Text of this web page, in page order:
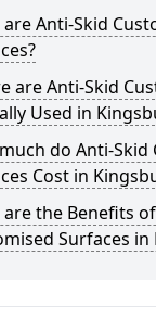
Anti-Skid
are Anti-Skid
Used in
do Anti-Skid
Cost in
the Benefits
Surfaces in